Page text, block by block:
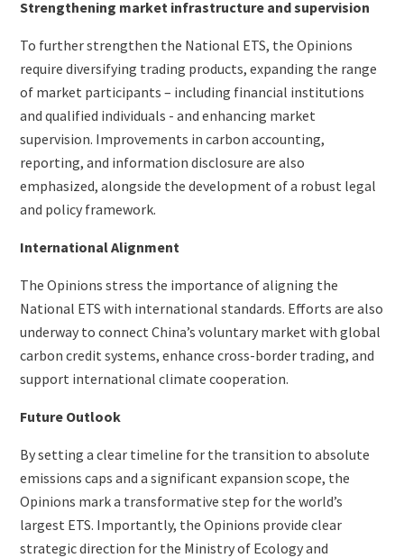
Strengthening market infrastructure and supervision
To further strengthen the National ETS, the Opinions
require diversifying trading products, expanding the range
of market participants – including financial institutions
and qualified individuals - and enhancing market
supervision. Improvements in carbon accounting,
reporting, and information disclosure are also
emphasized, alongside the development of a robust legal
and policy framework.
International Alignment
The Opinions stress the importance of aligning the
National ETS with international standards. Efforts are also
underway to connect China’s voluntary market with global
carbon credit systems, enhance cross-border trading, and
support international climate cooperation.
Future Outlook
By setting a clear timeline for the transition to absolute
emissions caps and a significant expansion scope, the
Opinions mark a transformative step for the world’s
largest ETS. Importantly, the Opinions provide clear
strategic direction for the Ministry of Ecology and